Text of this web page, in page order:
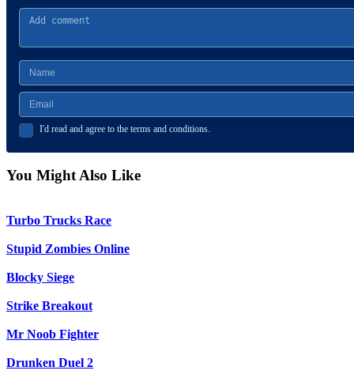
I'd read and agree to the terms and conditions.
You Might Also Like
Turbo Trucks Race
Stupid Zombies Online
Blocky Siege
Strike Breakout
Mr Noob Fighter
Drunken Duel 2